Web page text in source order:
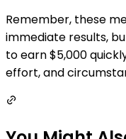
Remember, these
immediate results,
to earn $5,000
effort, and